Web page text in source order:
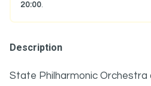
20:00.
Description
State Philharmonic Orchestra